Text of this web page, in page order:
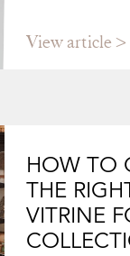
View article
HOW TO
THE
VITRINE